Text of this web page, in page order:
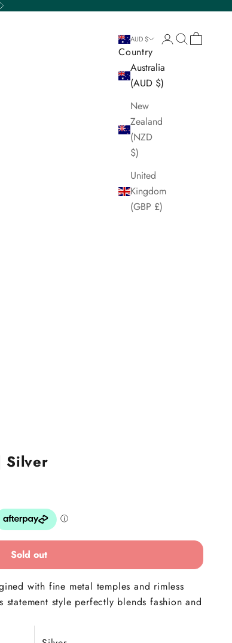
Next
AUD $
Country
Australia
(AUD $)
New
Zealand
(NZD
$)
United
Kingdom
(GBP £)
LoginSearch
Cart
Silver
Sold out
with fine metal temples and rimless
statement style perfectly blends fashion and